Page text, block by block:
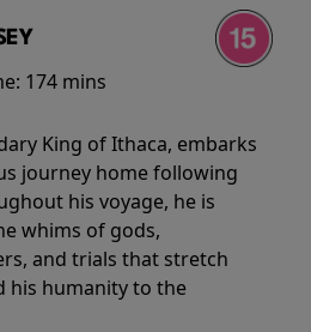
174 mins
King of Ithaca, embarks
journey home following
his voyage, he is
whims of gods,
and trials that stretch
his humanity to the